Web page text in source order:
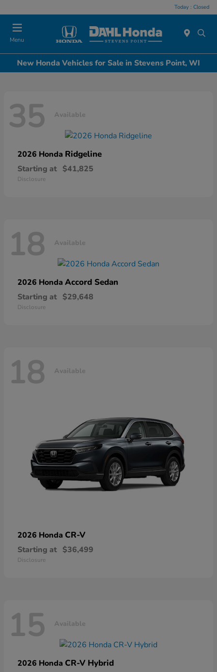
Today : Closed
Menu
New Honda Vehicles for Sale in Stevens Point, WI
35 Available
2026 Honda Ridgeline
Starting at $41,825
Disclosure
18 Available
2026 Honda Accord Sedan
Starting at $29,648
Disclosure
18 Available
2026 Honda CR-V
Starting at $36,499
Disclosure
15 Available
2026 Honda CR-V Hybrid